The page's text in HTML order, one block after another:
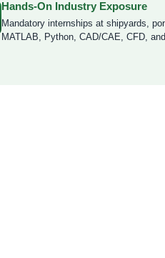
Hands-On Industry Exposure
Mandatory internships at shipyards,
MATLAB, Python, CAD/CAE, CFD,